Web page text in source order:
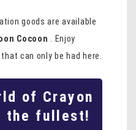
goods are available
Cocoon . Enjoy
can only be had here.
of Crayon
the fullest!